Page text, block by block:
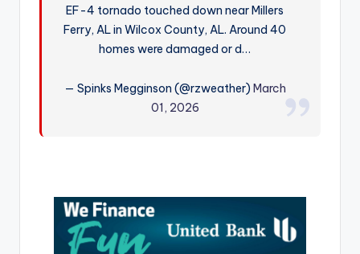
EF-4 tornado touched down near Millers
Ferry, AL in Wilcox County, AL. Around 40
homes were damaged or d…
— Spinks Megginson (@rzweather) March
01, 2026